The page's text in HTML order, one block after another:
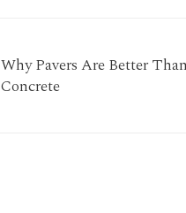
Why Pavers Are Better Than
Concrete